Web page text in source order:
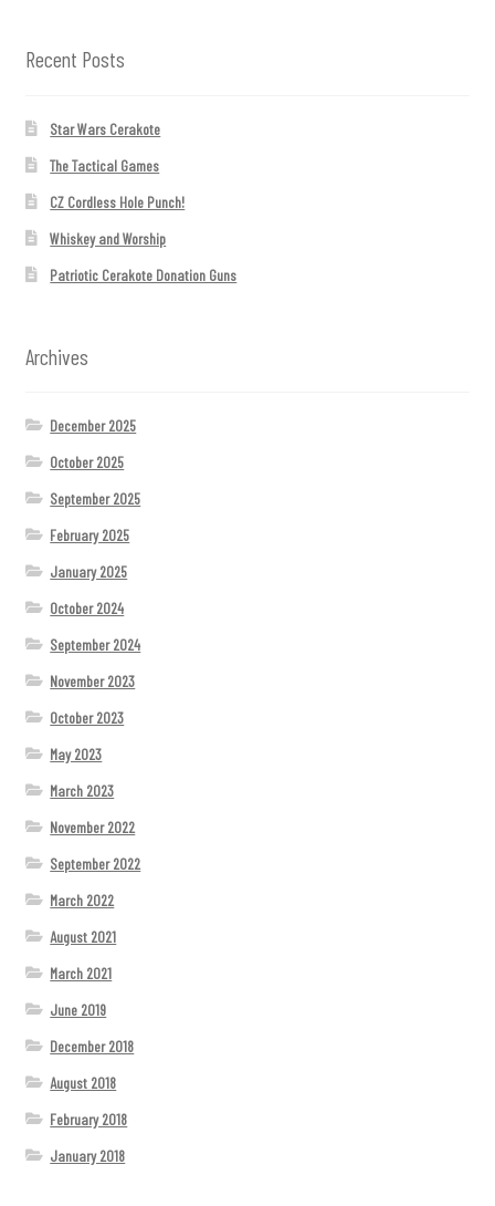
Recent Posts
Star Wars Cerakote
The Tactical Games
CZ Cordless Hole Punch!
Whiskey and Worship
Patriotic Cerakote Donation Guns
Archives
December 2025
October 2025
September 2025
February 2025
January 2025
October 2024
September 2024
November 2023
October 2023
May 2023
March 2023
November 2022
September 2022
March 2022
August 2021
March 2021
June 2019
December 2018
August 2018
February 2018
January 2018